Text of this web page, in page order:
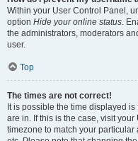
Within your User Control Panel,
option Hide your online status.
the administrators, moderators
user.
Top
The times are not correct!
It is possible the time displayed
are in. If this is the case, visit
timezone to match your particular